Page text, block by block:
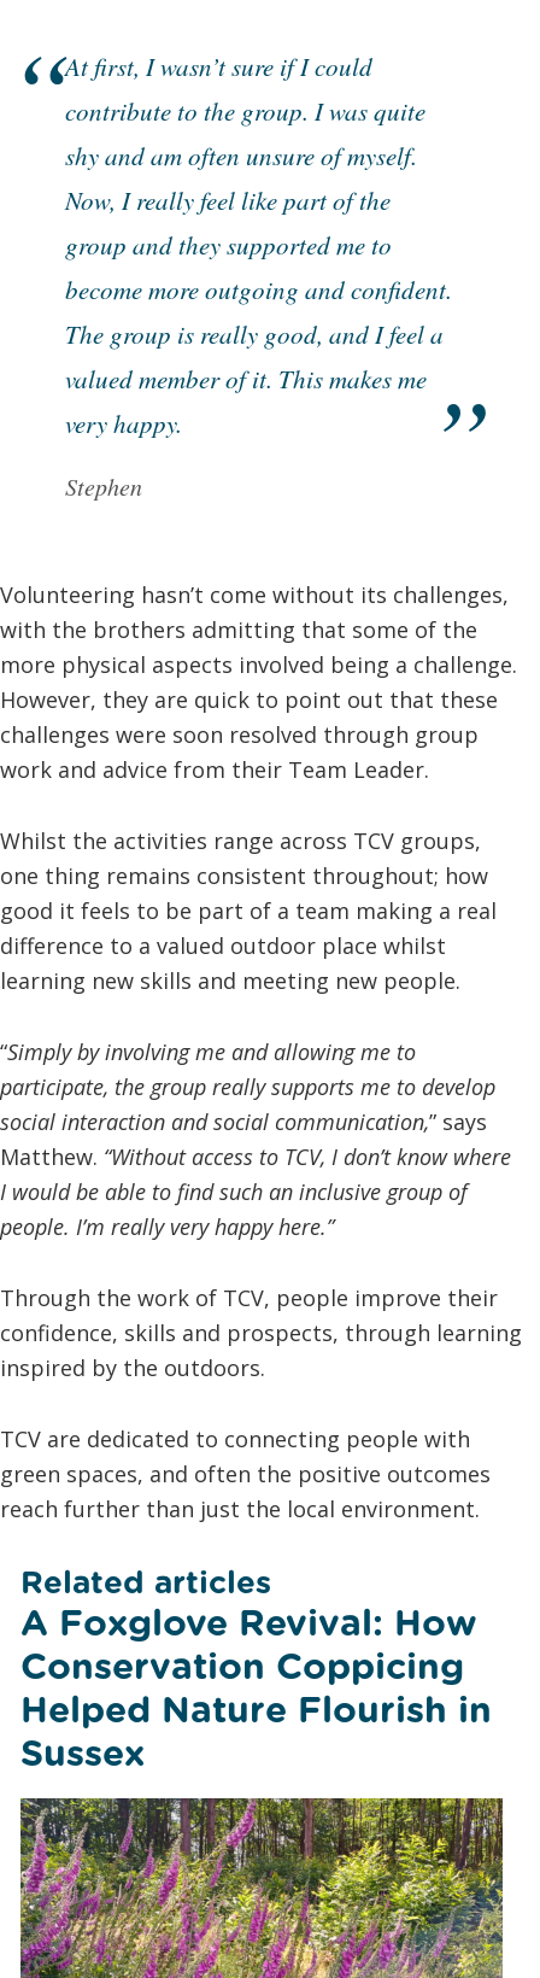
At first, I wasn’t sure if I could
contribute to the group. I was quite
shy and am often unsure of myself.
Now, I really feel like part of the
group and they supported me to
become more outgoing and confident.
The group is really good, and I feel a
valued member of it. This makes me
very happy.
Stephen
Volunteering hasn’t come without its challenges,
with the brothers admitting that some of the
more physical aspects involved being a challenge.
However, they are quick to point out that these
challenges were soon resolved through group
work and advice from their Team Leader.
Whilst the activities range across TCV groups,
one thing remains consistent throughout; how
good it feels to be part of a team making a real
difference to a valued outdoor place whilst
learning new skills and meeting new people.
“Simply by involving me and allowing me to
participate, the group really supports me to develop
social interaction and social communication,” says
Matthew. “Without access to TCV, I don’t know where
I would be able to find such an inclusive group of
people. I’m really very happy here.”
Through the work of TCV, people improve their
confidence, skills and prospects, through learning
inspired by the outdoors.
TCV are dedicated to connecting people with
green spaces, and often the positive outcomes
reach further than just the local environment.
Related articles
A Foxglove Revival: How
Conservation Coppicing
Helped Nature Flourish in
Sussex